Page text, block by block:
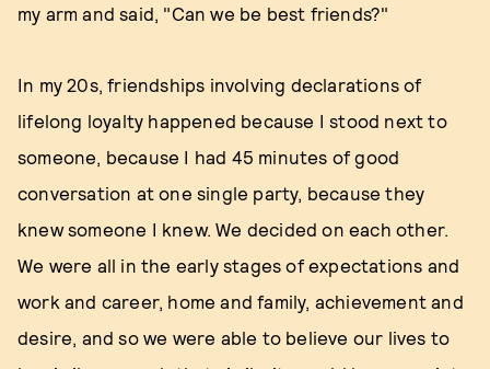
my arm and said, "Can we be best friends?"
In my 20s, friendships involving declarations of
lifelong loyalty happened because I stood next to
someone, because I had 45 minutes of good
conversation at one single party, because they
knew someone I knew. We decided on each other.
We were all in the early stages of expectations and
work and career, home and family, achievement and
desire, and so we were able to believe our lives to